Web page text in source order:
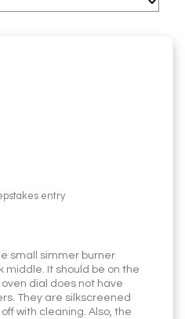
entry
small simmer burner
middle. It should be on the
dial does not have
They are silkscreened
with cleaning. Also, the